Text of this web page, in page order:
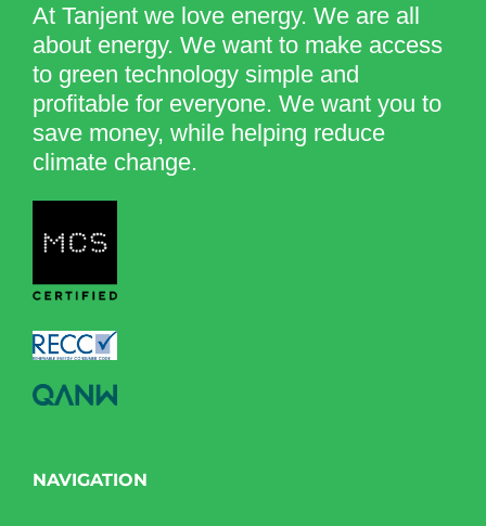
At Tanjent we love energy. We are all
about energy. We want to make access
to green technology simple and
profitable for everyone. We want you to
save money, while helping reduce
climate change.
NAVIGATION